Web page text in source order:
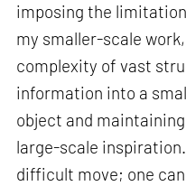
imposing the
my smaller-scale
complexity of vast
information into a
object and
large-scale
difficult move; one